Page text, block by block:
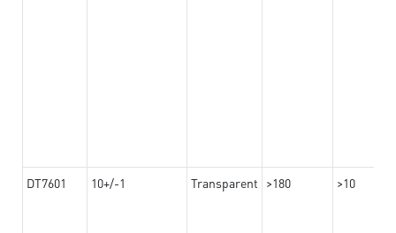
DT7601 10+/-1 Transparent >180 >10